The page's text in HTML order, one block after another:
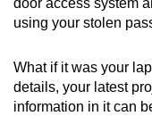
door access system
using your stolen
What if it was your
details, your latest
information in it can